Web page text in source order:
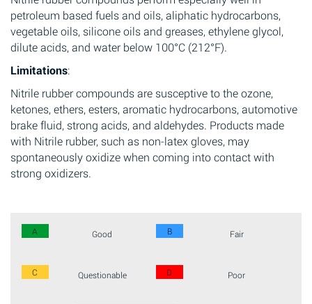
petroleum based fuels and oils, aliphatic hydrocarbons,
vegetable oils, silicone oils and greases, ethylene glycol,
dilute acids, and water below 100°C (212°F).
Limitations:
Nitrile rubber compounds are susceptive to the ozone,
ketones, ethers, esters, aromatic hydrocarbons, automotive
brake fluid, strong acids, and aldehydes. Products made
with Nitrile rubber, such as non-latex gloves, may
spontaneously oxidize when coming into contact with
strong oxidizers.
A Good B Fair
C Questionable D Poor